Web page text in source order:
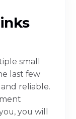
small
last few
and reliable.
you will